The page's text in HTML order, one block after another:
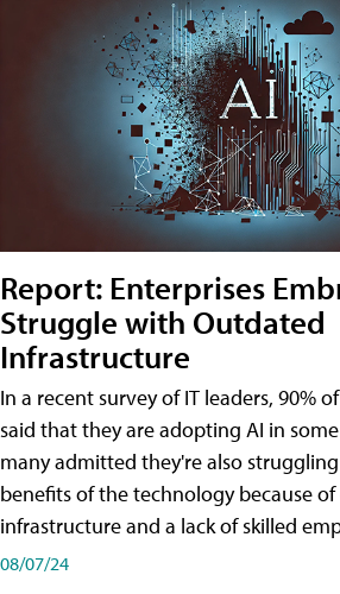
Report: Enterprises
Struggle with Outdated
Infrastructure
In a recent survey of IT leaders, 90%
said that they are adopting AI in
many admitted they're also
benefits of the technology because
infrastructure and a lack of skilled
08/07/24